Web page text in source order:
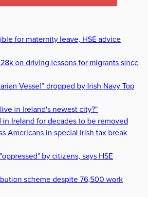
for maternity leave, HSE advice
on driving lessons for migrants since
Vessel” dropped by Irish Navy Top
in Ireland's newest city?”
in Ireland for decades to be removed
Americans in special Irish tax break
by citizens, says HSE
scheme despite 76,500 work